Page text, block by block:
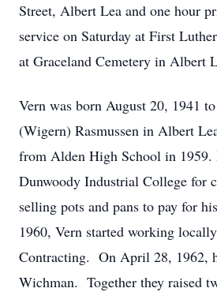
Street, Albert Lea and one hour
service on Saturday at First
at Graceland Cemetery in Albert
Vern was born August 20, 1941
(Wigern) Rasmussen in Albert
from Alden High School in 1959.
Dunwoody Industrial College for
selling pots and pans to pay for
1960, Vern started working
Contracting. On April 28, 1962,
Wichman. Together they raised